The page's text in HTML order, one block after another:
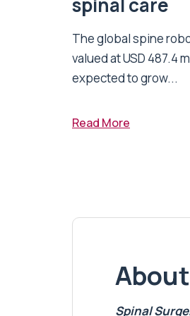
spinal care
The global spine
valued at USD 487.4
expected to grow...
Read More
Spinal